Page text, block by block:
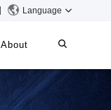
Language
About